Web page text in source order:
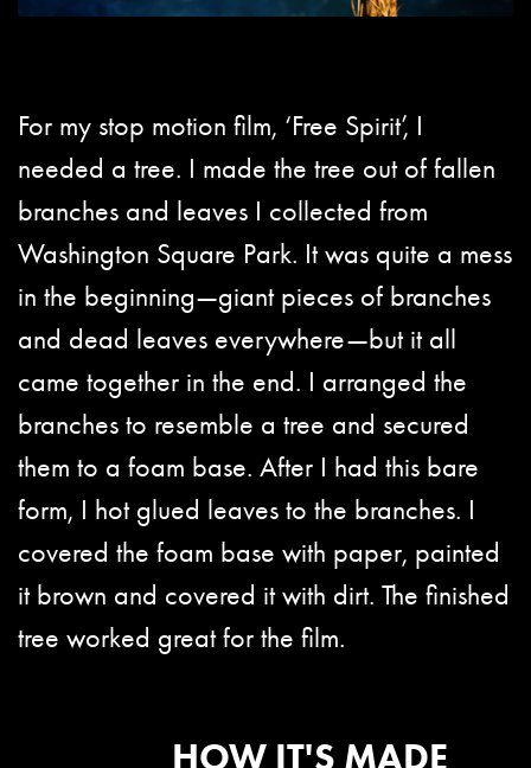
For my stop motion film, ‘Free Spirit’, I
needed a tree. I made the tree out of fallen
branches and leaves I collected from
Washington Square Park. It was quite a mess
in the beginning—giant pieces of branches
and dead leaves everywhere—but it all
came together in the end. I arranged the
branches to resemble a tree and secured
them to a foam base. After I had this bare
form, I hot glued leaves to the branches. I
covered the foam base with paper, painted
it brown and covered it with dirt. The finished
tree worked great for the film.
HOW IT'S MADE